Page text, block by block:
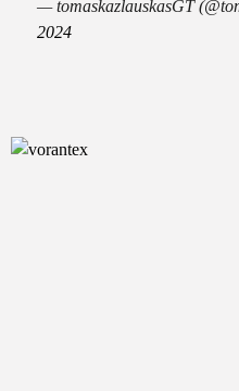
— tomaskazlauskasGT
2024